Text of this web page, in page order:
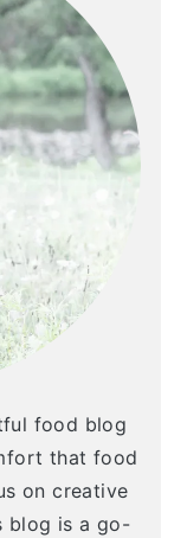
food blog
that food
on creative
blog is a go-